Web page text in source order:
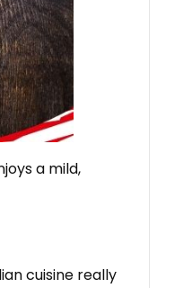
a mild,
cuisine really